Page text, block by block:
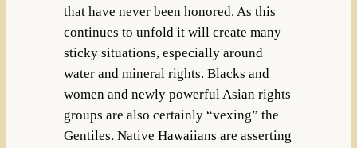
that have never been honored. As this
continues to unfold it will create many
sticky situations, especially around
water and mineral rights. Blacks and
women and newly powerful Asian rights
groups are also certainly “vexing” the
Gentiles. Native Hawaiians are asserting